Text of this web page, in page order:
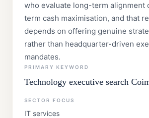
who evaluate long-term alignment
term cash maximisation, and that
depends on offering genuine
rather than headquarter-driven
mandates.
PRIMARY KEYWORD
Technology executive search
SECTOR FOCUS
IT services